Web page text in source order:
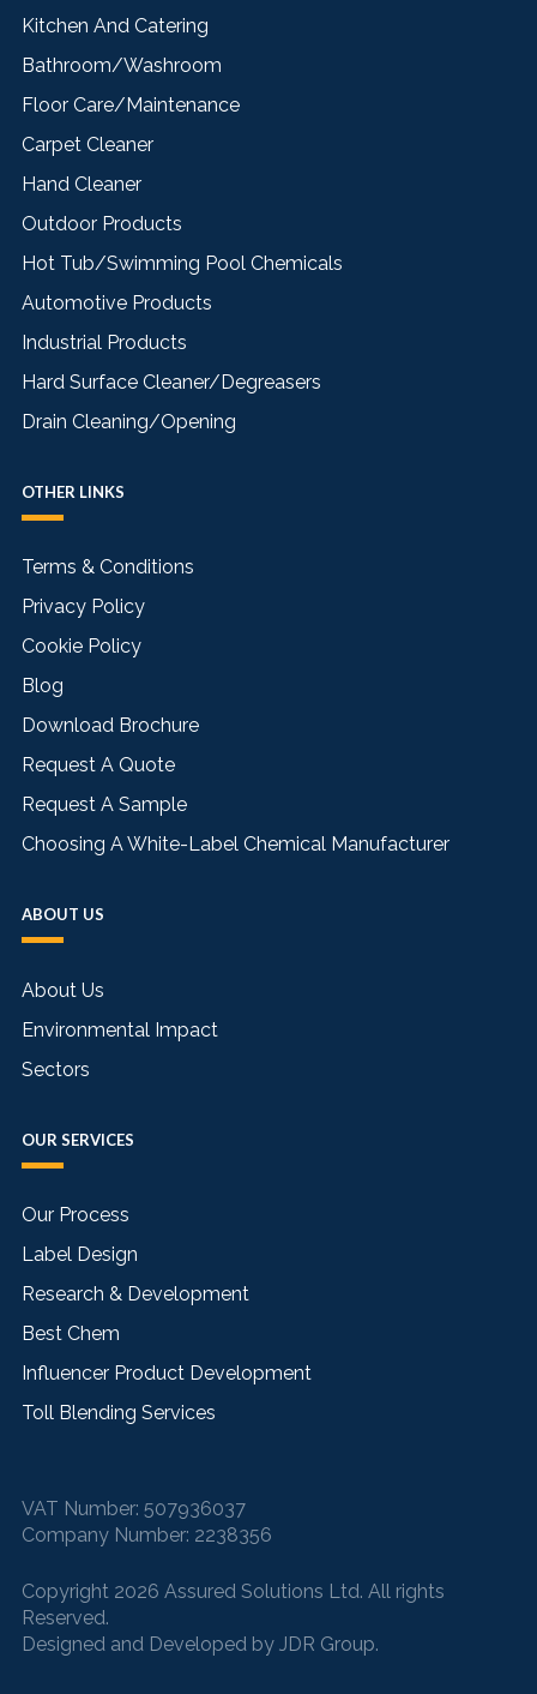
Kitchen And Catering
Bathroom/Washroom
Floor Care/Maintenance
Carpet Cleaner
Hand Cleaner
Outdoor Products
Hot Tub/Swimming Pool Chemicals
Automotive Products
Industrial Products
Hard Surface Cleaner/Degreasers
Drain Cleaning/Opening
OTHER LINKS
Terms & Conditions
Privacy Policy
Cookie Policy
Blog
Download Brochure
Request A Quote
Request A Sample
Choosing A White-Label Chemical Manufacturer
ABOUT US
About Us
Environmental Impact
Sectors
OUR SERVICES
Our Process
Label Design
Research & Development
Best Chem
Influencer Product Development
Toll Blending Services
VAT Number: 507936037
Company Number: 2238356
Copyright 2026 Assured Solutions Ltd. All rights
Reserved.
Designed and Developed by JDR Group.